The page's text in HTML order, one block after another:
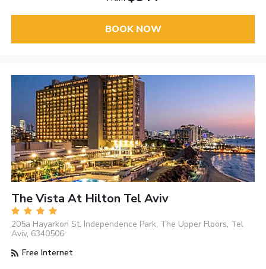
BOOK NOW
The Vista At Hilton Tel Aviv
205a Hayarkon St. Independence Park, The Upper Floors, Tel
Aviv, 6340506
Free Internet